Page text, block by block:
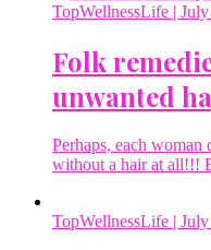
TopWellnessLife |
Folk
unwanted
Perhaps, each woman
without a hair at all!!!
TopWellnessLife |